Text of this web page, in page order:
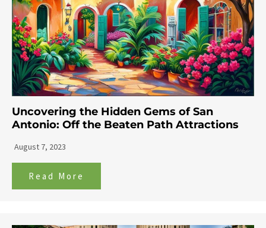
Uncovering the Hidden Gems of San
Antonio: Off the Beaten Path Attractions
August 7, 2023
Read More